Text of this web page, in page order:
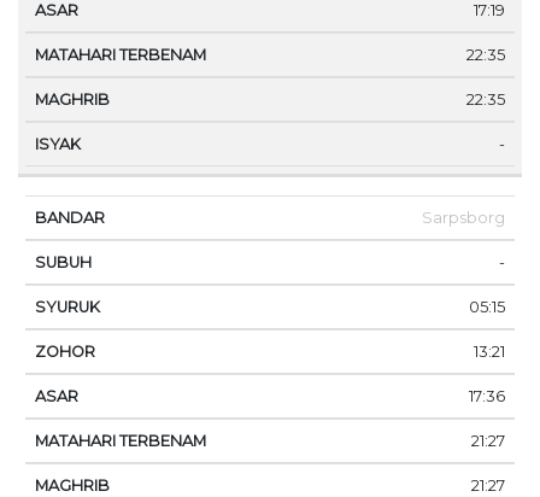
17:19
22:35
22:35
-
Sarpsborg
-
05:15
13:21
17:36
21:27
21:27